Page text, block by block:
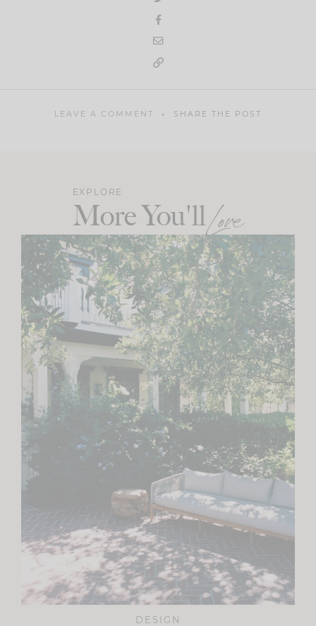
LEAVE A COMMENT SHARE THE POST
EXPLORE
More You'llLove
DESIGN